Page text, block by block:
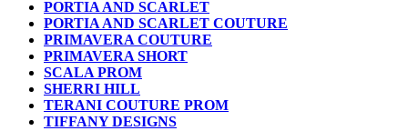
PORTIA AND SCARLET
PORTIA AND SCARLET COUTURE
PRIMAVERA COUTURE
PRIMAVERA SHORT
SCALA PROM
SHERRI HILL
TERANI COUTURE PROM
TIFFANY DESIGNS